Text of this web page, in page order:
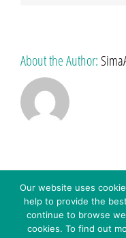
About the Author:
Our website uses
help to provide the
continue to browse
cookies. To find out